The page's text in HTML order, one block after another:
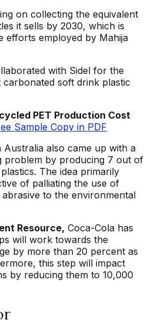
on collecting the equivalent
it sells by 2030, which is
efforts employed by Mahija
with Sidel for the
soft drink plastic
PET Production Cost
Sample Copy in PDF
also came up with a
problem by producing 7 out of
The idea primarily
of palliating the use of
to the environmental
Resource, Coca-Cola has
will work towards the
by more than 20 percent as
this step will impact
by reducing them to 10,000